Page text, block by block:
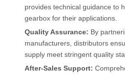
provides technical guidance to
gearbox for their applications.
Quality Assurance: By
manufacturers, distributors
supply meet stringent quality
After-Sales Support: